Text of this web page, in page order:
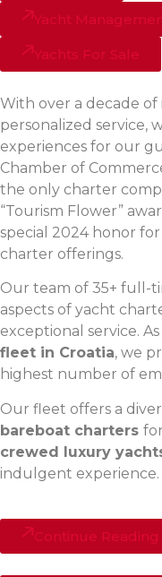
Yacht
Yachts For Sale
With over a decade of
personalized service,
experiences for our
Chamber of
the only charter
“Tourism Flower”
special 2024 honor
charter offerings.
Our team of 35+ full-
aspects of yacht
exceptional service.
fleet in Croatia, we
highest number of
Our fleet offers a
bareboat charters
crewed luxury
indulgent experience.
Continue Reading